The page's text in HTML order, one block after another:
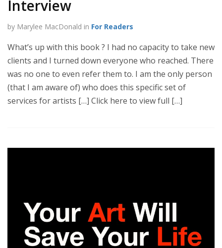
Interview
by Marylee MacDonald in For Readers
What’s up with this book ? I had no capacity to take new
clients and I turned down everyone who reached. There
was no one to even refer them to. I am the only person
(that I am aware of) who does this specific set of
services for artists […] Click here to view full […]